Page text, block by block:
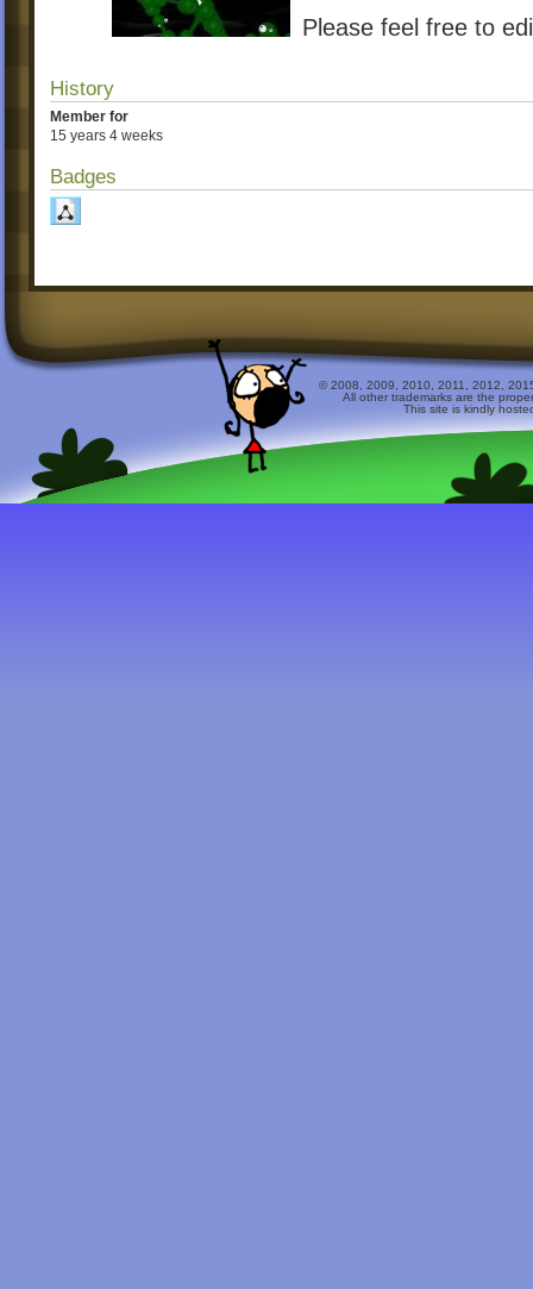
Please feel free to
History
Member for
15 years 4 weeks
Badges
© 2008, 2009, 2010, 2011, 2012,
All other trademarks are the
This site is kindly